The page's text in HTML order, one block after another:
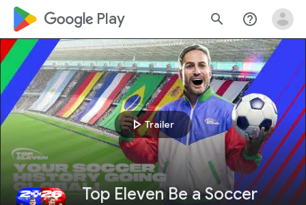
google_logo Play search help_outline
play_arrowTrailer
Top Eleven Be a Soccer